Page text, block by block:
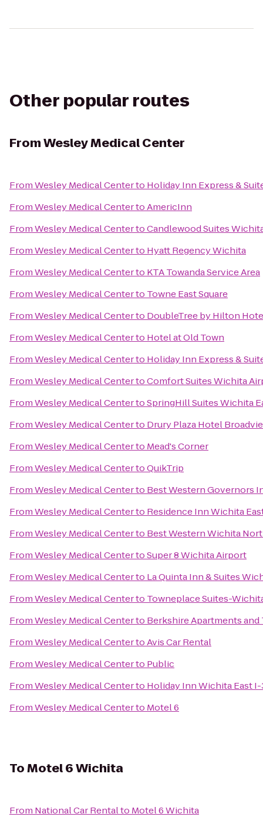
Other popular routes
FromWesley Medical Center
FromWesley Medical Centerto Holiday Inn Express &
FromWesley Medical CentertoAmericInn
FromWesley Medical CentertoCandlewood Suites
FromWesley Medical Centerto Hyatt Regency Wichita
FromWesley Medical Centerto KTA Towanda Service Area
FromWesley Medical Centerto Towne East Square
FromWesley Medical Centerto DoubleTree by Hilton
FromWesley Medical Centerto Hotel at Old Town
FromWesley Medical Centerto Holiday Inn Express &
FromWesley Medical CentertoComfort Suites Wichita
FromWesley Medical CentertoSpringHill Suites Wichita
FromWesley Medical Centerto Drury Plaza Hotel
FromWesley Medical Centerto Mead's Corner
FromWesley Medical CentertoQuikTrip
FromWesley Medical Centerto Best Western Governors
FromWesley Medical Centerto Residence Inn Wichita
FromWesley Medical Centerto Best Western Wichita
FromWesley Medical CentertoSuper 8 Wichita Airport
FromWesley Medical Centerto La Quinta Inn & Suites
FromWesley Medical Centerto Towneplace Suites-
FromWesley Medical Centerto Berkshire Apartments and
FromWesley Medical CentertoAvis Car Rental
FromWesley Medical Centerto Public
FromWesley Medical Centerto Holiday Inn Wichita East
FromWesley Medical Centerto Motel 6
ToMotel 6 Wichita
From National Car Rentalto Motel 6 Wichita